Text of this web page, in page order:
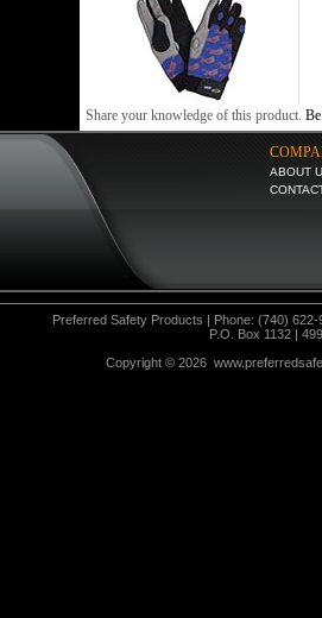
Share your knowledge of this product.
ABOUT
Preferred Safety Products | Phone: (740)
P.O. Box 1132 |
Copyright © 2026